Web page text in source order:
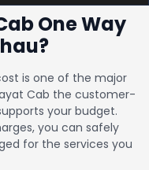
One Way
is one of the major
Cab the customer-
your budget.
you can safely
for the services you